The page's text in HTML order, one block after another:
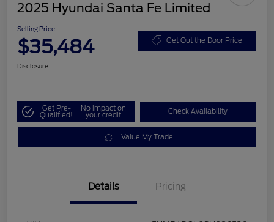
2025 Hyundai Santa Fe Limited
Selling Price
$35,484 Get Out the Door Price
Disclosure
Get Pre-
Qualified!
No impact on
your credit Check Availability
Value My Trade
Details Pricing